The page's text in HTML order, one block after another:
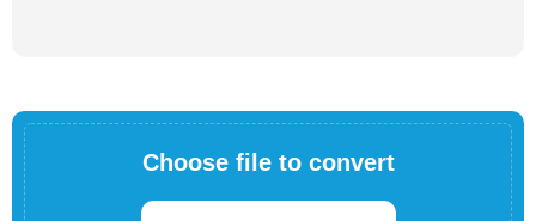
Choose file to convert